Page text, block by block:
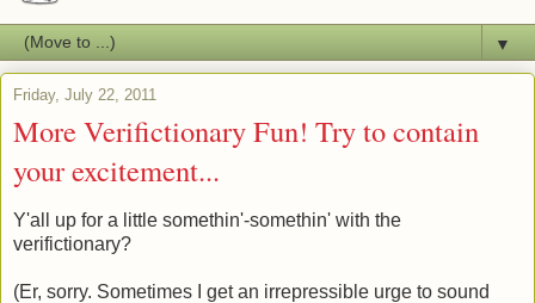
▼
Friday, July 22, 2011
More Verifictionary Fun! Try to contain
your excitement...
Y'all up for a little somethin'-somethin' with the
verifictionary?
(Er, sorry. Sometimes I get an irrepressible urge to sound